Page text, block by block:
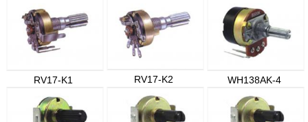
RV17-K1 RV17-K2 WH138AK-4